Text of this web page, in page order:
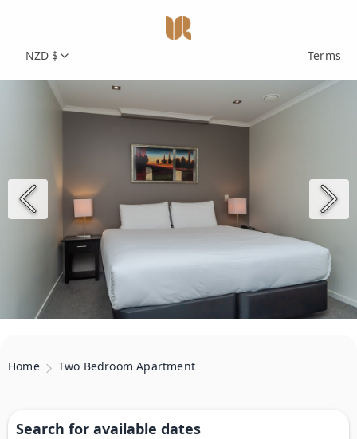
NZD $ Terms
Home Two Bedroom Apartment
Search for available dates